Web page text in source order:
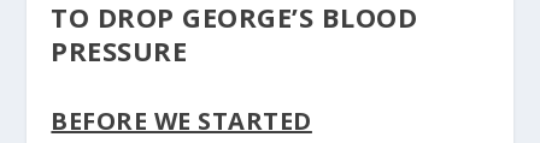
TO DROP GEORGE’S BLOOD
PRESSURE
BEFORE WE STARTED